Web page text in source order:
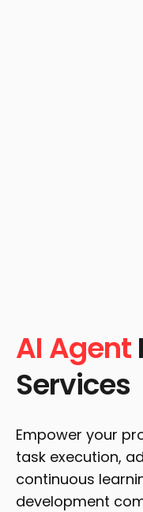
AI Agent
Services
Empower your
task execution,
continuous
development